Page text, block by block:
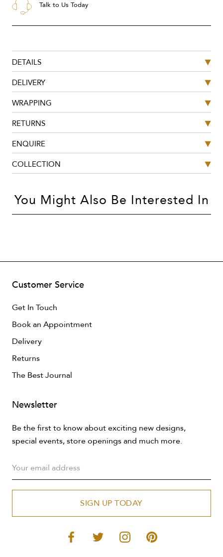
Talk to Us Today
DETAILS
DELIVERY
WRAPPING
RETURNS
ENQUIRE
COLLECTION
You Might Also Be Interested In
Customer Service
Get In Touch
Book an Appointment
Delivery
Returns
The Best Journal
Newsletter
Be the first to know about exciting new designs,
special events, store openings and much more.
SIGN UP TODAY